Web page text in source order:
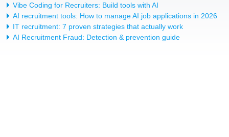
Vibe Coding for Recruiters: Build tools with AI
AI recruitment tools: How to manage AI job applications in 2026
IT recruitment: 7 proven strategies that actually work
AI Recruitment Fraud: Detection & prevention guide